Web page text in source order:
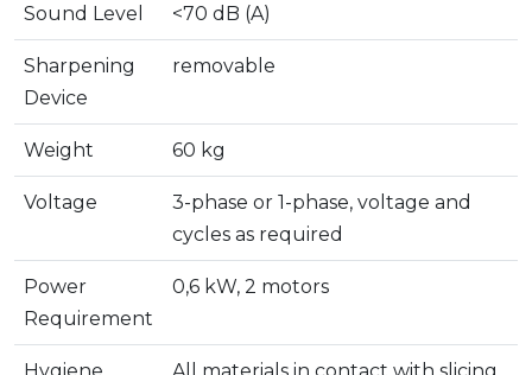
Sound Level <70 dB (A)
Sharpening
Device
removable
Weight 60 kg
Voltage
3-phase or 1-phase, voltage and
cycles as required
Power
Requirement
0,6 kW, 2 motors
Hygiene
All materials in contact with slicing